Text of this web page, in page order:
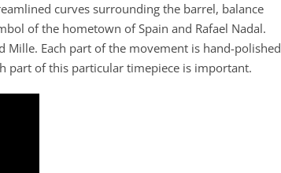
curves surrounding the barrel, balance
of the hometown of Spain and Rafael Nadal.
Mille. Each part of the movement is hand-polished
part of this particular timepiece is important.